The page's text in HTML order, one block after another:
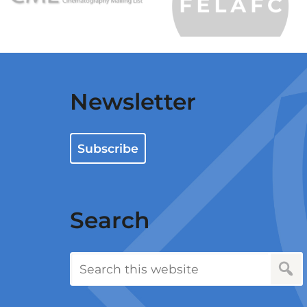
Newsletter
Subscribe
Search